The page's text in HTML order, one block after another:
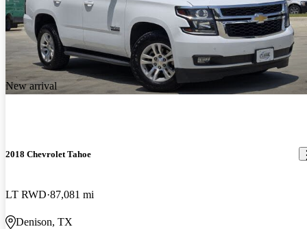
New arrival
2018 Chevrolet Tahoe
LT RWD 87,081 mi
Denison, TX